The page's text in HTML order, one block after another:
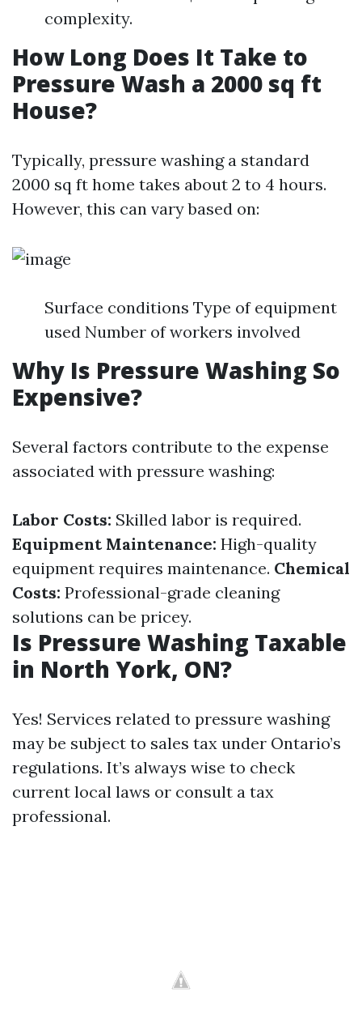
complexity.
How Long Does It Take to
Pressure Wash a 2000 sq ft
House?
Typically, pressure washing a standard
2000 sq ft home takes about 2 to 4 hours.
However, this can vary based on:
Surface conditions Type of equipment
used Number of workers involved
Why Is Pressure Washing So
Expensive?
Several factors contribute to the expense
associated with pressure washing:
Labor Costs: Skilled labor is required.
Equipment Maintenance: High-quality
equipment requires maintenance. Chemical
Costs: Professional-grade cleaning
solutions can be pricey.
Is Pressure Washing Taxable
in North York, ON?
Yes! Services related to pressure washing
may be subject to sales tax under Ontario’s
regulations. It’s always wise to check
current local laws or consult a tax
professional.